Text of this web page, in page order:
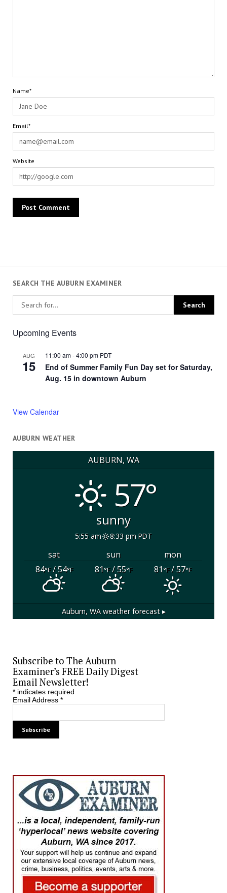
Name*
Email*
Website
SEARCH THE AUBURN EXAMINER
Upcoming Events
AUG
15
11:00 am-4:00 pm PDT
End of Summer Family Fun Day set for Saturday,
Aug. 15 in downtown Auburn
View Calendar
AUBURN WEATHER
AUBURN, WA
57°
sunny
5:55 am 8:33 pm PDT
sat sun
mon
84°F/ 54°F 81°F/ 55°F 81°F/ 57°F
Auburn, WAweather forecast ▸
Subscribe to The Auburn
Examiner’s FREE Daily Digest
Email Newsletter!
*indicates required
Email Address *